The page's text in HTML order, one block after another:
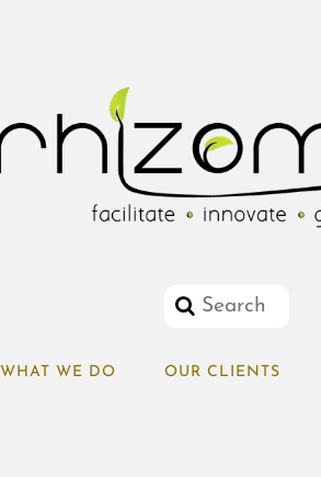
WHAT WE DO OUR CLIENTS